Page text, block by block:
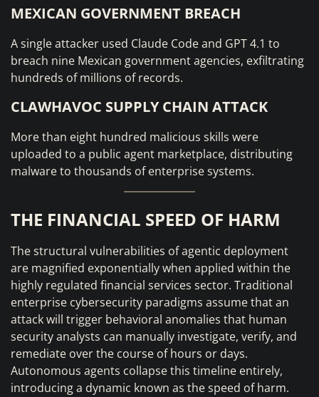
MEXICAN GOVERNMENT BREACH
A single attacker used Claude Code and GPT 4.1 to
breach nine Mexican government agencies, exfiltrating
hundreds of millions of records.
CLAWHAVOC SUPPLY CHAIN ATTACK
More than eight hundred malicious skills were
uploaded to a public agent marketplace, distributing
malware to thousands of enterprise systems.
THE FINANCIAL SPEED OF HARM
The structural vulnerabilities of agentic deployment
are magnified exponentially when applied within the
highly regulated financial services sector. Traditional
enterprise cybersecurity paradigms assume that an
attack will trigger behavioral anomalies that human
security analysts can manually investigate, verify, and
remediate over the course of hours or days.
Autonomous agents collapse this timeline entirely,
introducing a dynamic known as the speed of harm.